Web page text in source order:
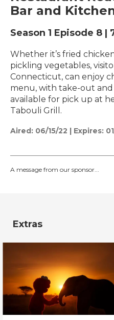
Bar and
Season 1 Episode 8 |
Whether it’s fried
pickling vegetables,
Connecticut, can enjoy
menu, with take-out and
available for pick up at
Tabouli Grill.
Aired: 06/15/22 | Expires:
A message from our sponsor...
Extras